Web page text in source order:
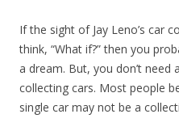
If the sight of Jay Leno’s car
think, “What if?” then you
a dream. But, you don’t
collecting cars. Most people
single car may not be a